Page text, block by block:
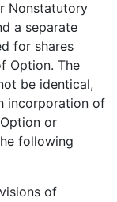
Nonstatutory
a separate
for shares
Option. The
be identical,
incorporation of
or
following
of